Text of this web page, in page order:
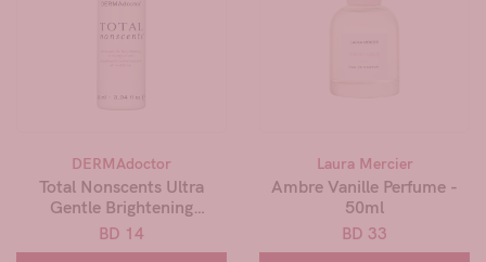
DERMAdoctor
Total Nonscents Ultra
Gentle Brightening
Antiperspirant - 90ml
BD 14
Laura Mercier
Ambre Vanille Perfume -
50ml
BD 33